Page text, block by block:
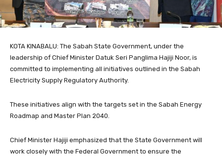
KOTA KINABALU: The Sabah State Government, under the
leadership of Chief Minister Datuk Seri Panglima Hajiji Noor, is
committed to implementing all initiatives outlined in the Sabah
Electricity Supply Regulatory Authority.
These initiatives align with the targets set in the Sabah Energy
Roadmap and Master Plan 2040.
Chief Minister Hajiji emphasized that the State Government will
work closely with the Federal Government to ensure the